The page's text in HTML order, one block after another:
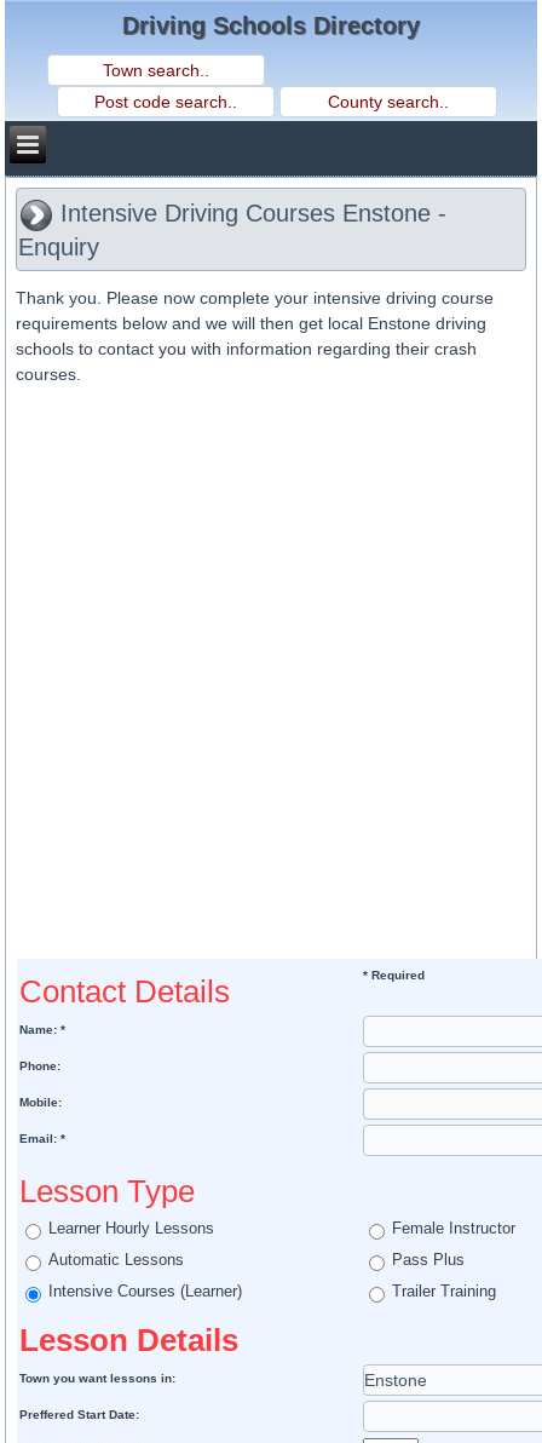
Driving Schools Directory
Intensive Driving Courses Enstone -
Enquiry
Thank you. Please now complete your intensive driving course
requirements below and we will then get local Enstone driving
schools to contact you with information regarding their crash
courses.
Contact Details * Required
Name: *
Phone:
Mobile:
Email: *
Lesson Type
Learner Hourly Lessons
Female Instructor
Automatic Lessons
Pass Plus
Intensive Courses (Learner)
Trailer Training
Lesson Details
Town you want lessons in:
Preffered Start Date: